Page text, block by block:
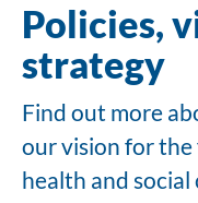
Policies,
strategy
Find out more
our vision for
health and social